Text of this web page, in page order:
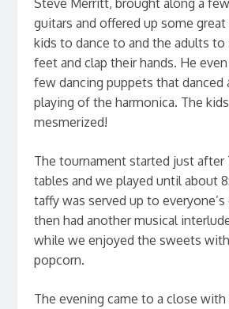
guitars and offered up some
kids to dance to and the adults
feet and clap their hands. He
few dancing puppets that danced
playing of the harmonica. The
mesmerized!
The tournament started just
tables and we played until about
taffy was served up to
then had another musical
while we enjoyed the sweets
popcorn.
The evening came to a close